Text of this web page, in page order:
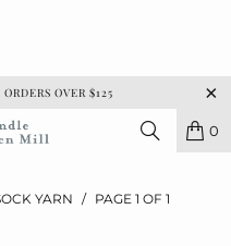
OVER $125
0
YARN / PAGE 1 OF 1